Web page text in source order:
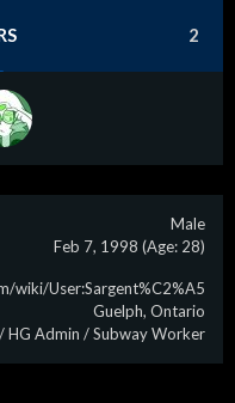
2
Male
Feb 7, 1998 (Age: 28)
wiki/User:Sargent%C2%A5
Guelph, Ontario
HG Admin / Subway Worker